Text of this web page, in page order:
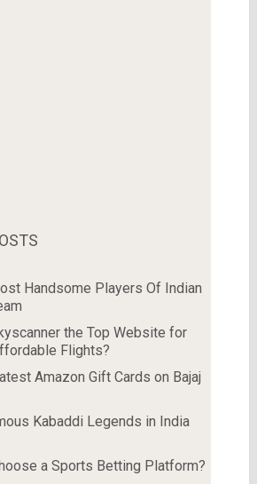
Handsome Players Of Indian
the Top Website for
Flights?
Amazon Gift Cards on Bajaj
Kabaddi Legends in India
a Sports Betting Platform?